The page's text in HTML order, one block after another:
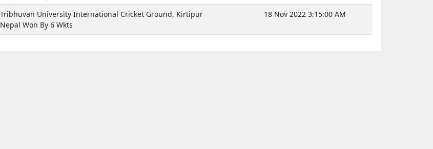
Tribhuvan University International Cricket Ground, Kirtipur
Nepal Won By 6 Wkts
18 Nov 2022 3:15:00 AM